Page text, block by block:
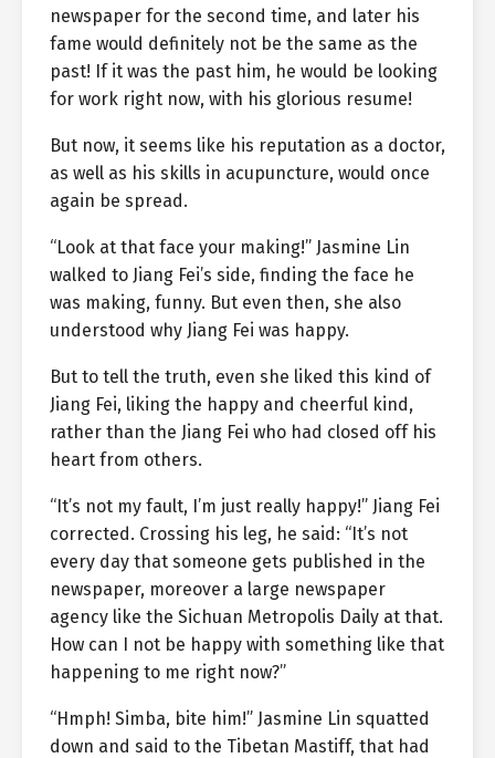
newspaper for the second time, and later his
fame would definitely not be the same as the
past! If it was the past him, he would be looking
for work right now, with his glorious resume!
But now, it seems like his reputation as a doctor,
as well as his skills in acupuncture, would once
again be spread.
“Look at that face your making!” Jasmine Lin
walked to Jiang Fei’s side, finding the face he
was making, funny. But even then, she also
understood why Jiang Fei was happy.
But to tell the truth, even she liked this kind of
Jiang Fei, liking the happy and cheerful kind,
rather than the Jiang Fei who had closed off his
heart from others.
“It’s not my fault, I’m just really happy!” Jiang Fei
corrected. Crossing his leg, he said: “It’s not
every day that someone gets published in the
newspaper, moreover a large newspaper
agency like the Sichuan Metropolis Daily at that.
How can I not be happy with something like that
happening to me right now?”
“Hmph! Simba, bite him!” Jasmine Lin squatted
down and said to the Tibetan Mastiff, that had